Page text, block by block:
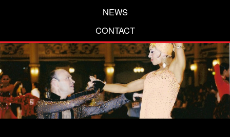
NEWS
CONTACT